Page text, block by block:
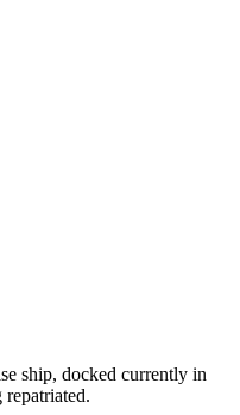
ship, docked currently in